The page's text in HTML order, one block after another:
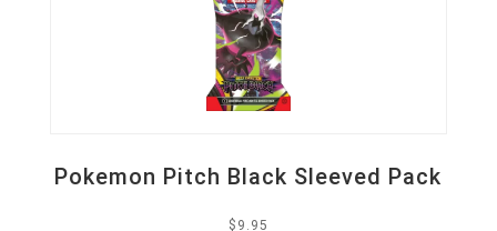
Pokemon Pitch Black Sleeved Pack
$ 9.95